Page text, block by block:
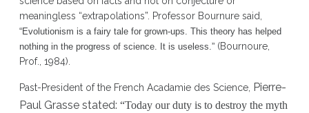
meaningless “extrapolations”. Professor Bournure said,
“Evolutionism is a fairy tale for grown-ups. This theory has helped
nothing in the progress of science. It is useless.”(Bournoure,
Prof., 1984).
Past-President of the French Acadamie des Science,
Pierre-
Paul Grasse stated: “Today our duty is to destroy the myth